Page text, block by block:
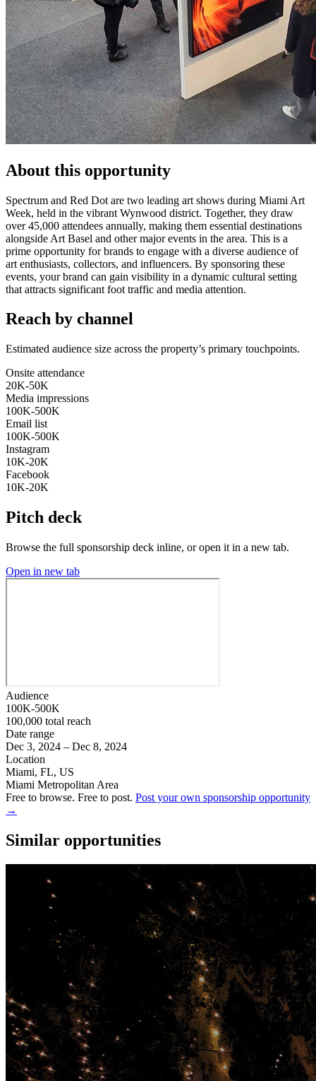
About this opportunity
Spectrum and Red Dot are two leading art shows during Miami Art
Week, held in the vibrant Wynwood district. Together, they draw
over 45,000 attendees annually, making them essential destinations
alongside Art Basel and other major events in the area. This is a
prime opportunity for brands to engage with a diverse audience of
art enthusiasts, collectors, and influencers. By sponsoring these
events, your brand can gain visibility in a dynamic cultural setting
that attracts significant foot traffic and media attention.
Reach by channel
Estimated audience size across the property’s primary touchpoints.
Onsite attendance
20K-50K
Media impressions
100K-500K
Email list
100K-500K
Instagram
10K-20K
Facebook
10K-20K
Pitch deck
Browse the full sponsorship deck inline, or open it in a new tab.
Open in new tab
Audience
100K-500K
100,000 total reach
Date range
Dec 3, 2024 – Dec 8, 2024
Location
Miami, FL, US
Miami Metropolitan Area
Free to browse. Free to post. Post your own sponsorship opportunity
→
Similar opportunities